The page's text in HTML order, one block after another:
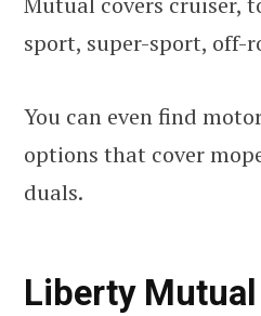
sport, super-sport, off-
You can even find
options that cover
duals.
Liberty